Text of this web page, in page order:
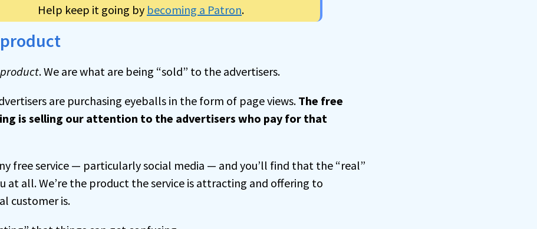
Help keep it going by becoming a Patron.
product. We are what are being “sold” to the advertisers.
are purchasing eyeballs in the form of page views.The free
is selling our attention to the advertisers who pay for that
free service — particularly social media — and you’ll find that the “real”
at all. We’re the product the service is attracting and offering to
customer is.